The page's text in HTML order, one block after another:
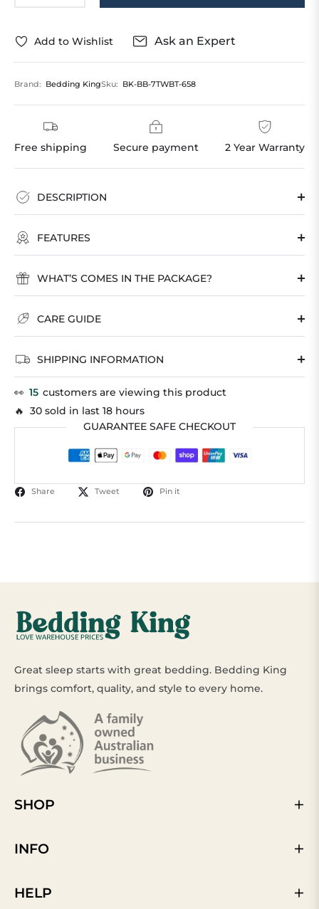
Add to Wishlist Ask an Expert
Brand: Bedding KingSku: BK-BB-7TWBT-658
Free shipping Secure payment 2 Year Warranty
DESCRIPTION
FEATURES
WHAT’S COMES IN THE PACKAGE?
CARE GUIDE
SHIPPING INFORMATION
👀 15 customers are viewing this product
🔥 30 sold in last 18 hours
GUARANTEE SAFE CHECKOUT
Share Tweet Pin it
Great sleep starts with great bedding. Bedding King
brings comfort, quality, and style to every home.
SHOP
INFO
HELP